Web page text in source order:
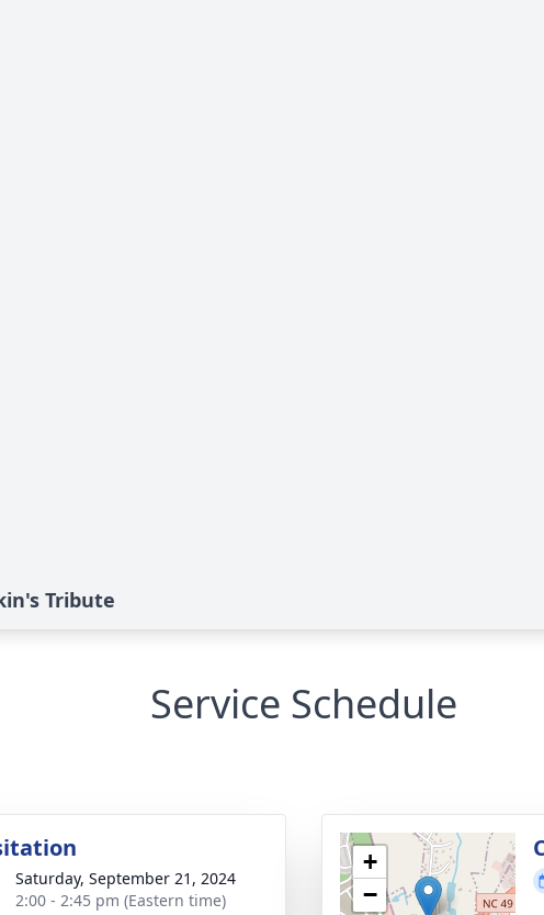
Tribute
Service Schedule
Saturday, September 21, 2024
2:00 - 2:45 pm (Eastern time)
+
−